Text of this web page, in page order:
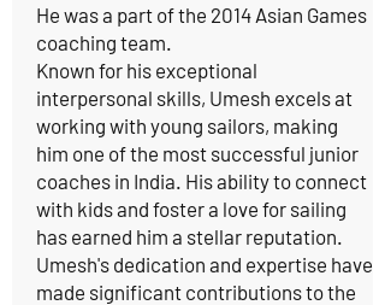
He was a part of the 2014 Asian Games
coaching team.
Known for his exceptional
interpersonal skills, Umesh excels at
working with young sailors, making
him one of the most successful junior
coaches in India. His ability to connect
with kids and foster a love for sailing
has earned him a stellar reputation.
Umesh's dedication and expertise have
made significant contributions to the